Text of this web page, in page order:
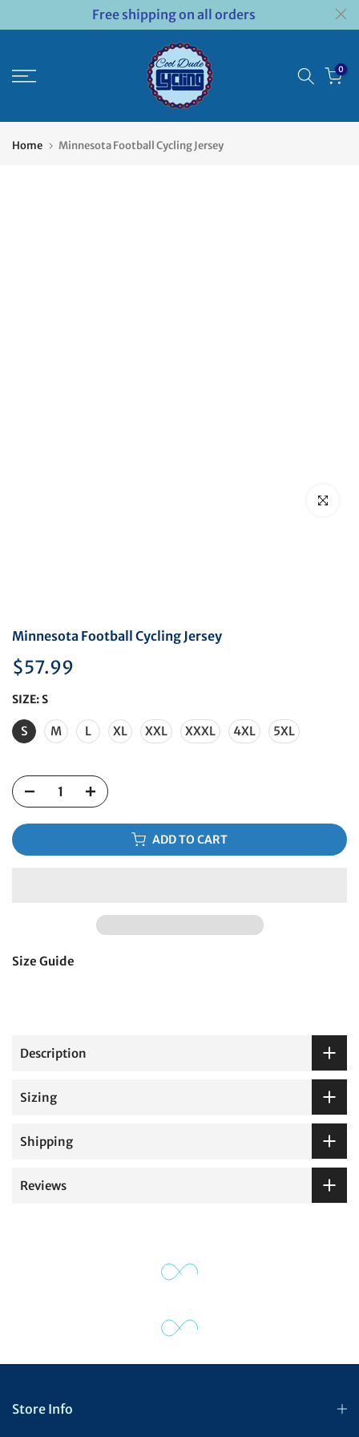
Free shipping on all orders
0
Home Minnesota Football Cycling Jersey
Click to
Minnesota Football Cycling Jersey
$57.99
SIZE:S
S M L XL XXL XXXL 4XL 5XL
ADD TO CART
Size Guide
Description
Sizing
Shipping
Reviews
Store Info